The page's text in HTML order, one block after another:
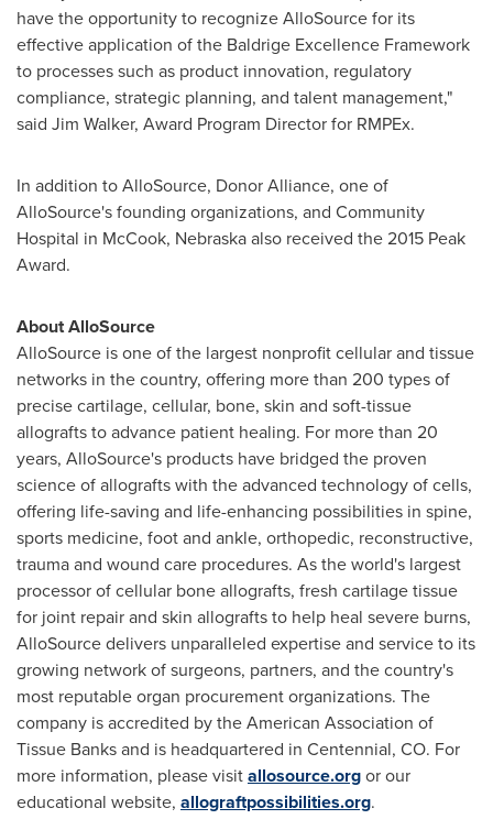
have the opportunity to recognize AlloSource for its
effective application of the Baldrige Excellence Framework
to processes such as product innovation, regulatory
compliance, strategic planning, and talent management,"
said Jim Walker, Award Program Director for RMPEx.
In addition to AlloSource, Donor Alliance, one of
AlloSource's founding organizations, and Community
Hospital in McCook, Nebraskaalso received the 2015 Peak
Award.
About AlloSource
AlloSource is one of the largest nonprofit cellular and tissue
networks in the country, offering more than 200 types of
precise cartilage, cellular, bone, skin and soft-tissue
allografts to advance patient healing. For more than 20
years, AlloSource's products have bridged the proven
science of allografts with the advanced technology of cells,
offering life-saving and life-enhancing possibilities in spine,
sports medicine, foot and ankle, orthopedic, reconstructive,
trauma and wound care procedures. As the world's largest
processor of cellular bone allografts, fresh cartilage tissue
for joint repair and skin allografts to help heal severe burns,
AlloSource delivers unparalleled expertise and service to its
growing network of surgeons, partners, and the country's
most reputable organ procurement organizations. The
company is accredited by the American Association of
Tissue Banks and is headquartered in Centennial, CO. For
more information, please visitallosource.orgor our
educational website, allograftpossibilities.org.